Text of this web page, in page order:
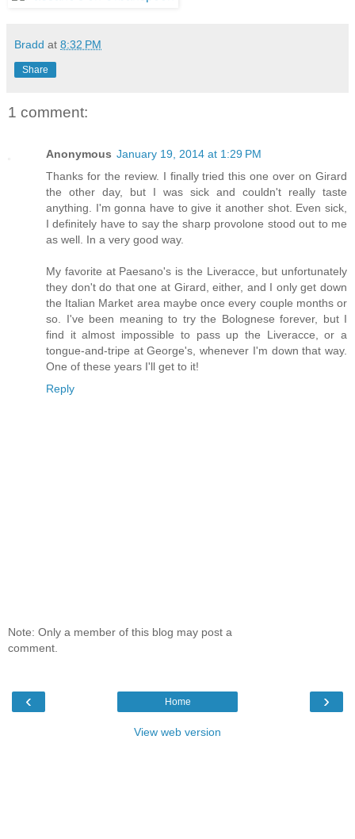
Bradd at 8:32 PM
Share
1 comment:
Anonymous January 19, 2014 at 1:29 PM
Thanks for the review. I finally tried this one over on Girard
the other day, but I was sick and couldn't really taste
anything. I'm gonna have to give it another shot. Even sick,
I definitely have to say the sharp provolone stood out to me
as well. In a very good way.
My favorite at Paesano's is the Liveracce, but unfortunately
they don't do that one at Girard, either, and I only get down
the Italian Market area maybe once every couple months or
so. I've been meaning to try the Bolognese forever, but I
find it almost impossible to pass up the Liveracce, or a
tongue-and-tripe at George's, whenever I'm down that way.
One of these years I'll get to it!
Reply
Note: Only a member of this blog may post a
comment.
‹ ›
Home
View web version